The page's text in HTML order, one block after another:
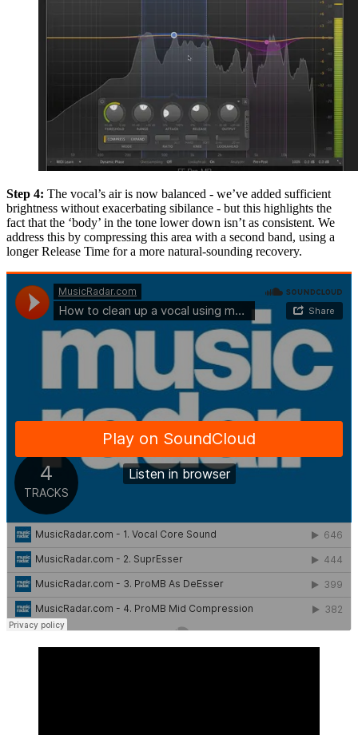
Step 4: The vocal’s air is now balanced - we’ve added sufficient
brightness without exacerbating sibilance - but this highlights the
fact that the ‘body’ in the tone lower down isn’t as consistent. We
address this by compressing this area with a second band, using a
longer Release Time for a more natural-sounding recovery.